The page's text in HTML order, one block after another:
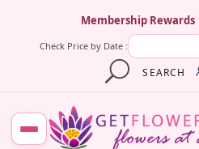
Membership Rewards
Check Price by Date :
SEARCH